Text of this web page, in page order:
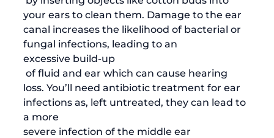
your ears to clean them. Damage to the ear
canal increases the likelihood of bacterial or
fungal infections, leading to an
excessive build-up
loss. You’ll need antibiotic treatment for ear
infections as, left untreated, they can lead to
a more
severe infection of the middle ear